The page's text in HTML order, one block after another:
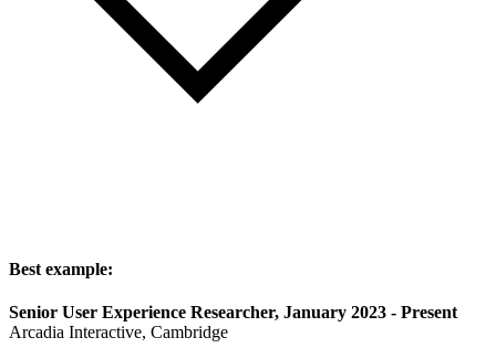
Best example:
Senior User Experience Researcher, January 2023 - Present
Arcadia Interactive, Cambridge